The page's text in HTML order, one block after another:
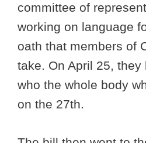
committee of
working on language
oath that members of
take. On April 25, they
who the whole body
on the 27th.